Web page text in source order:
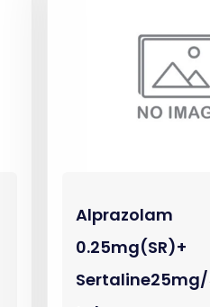
Alprazolam
0.25mg(SR)+